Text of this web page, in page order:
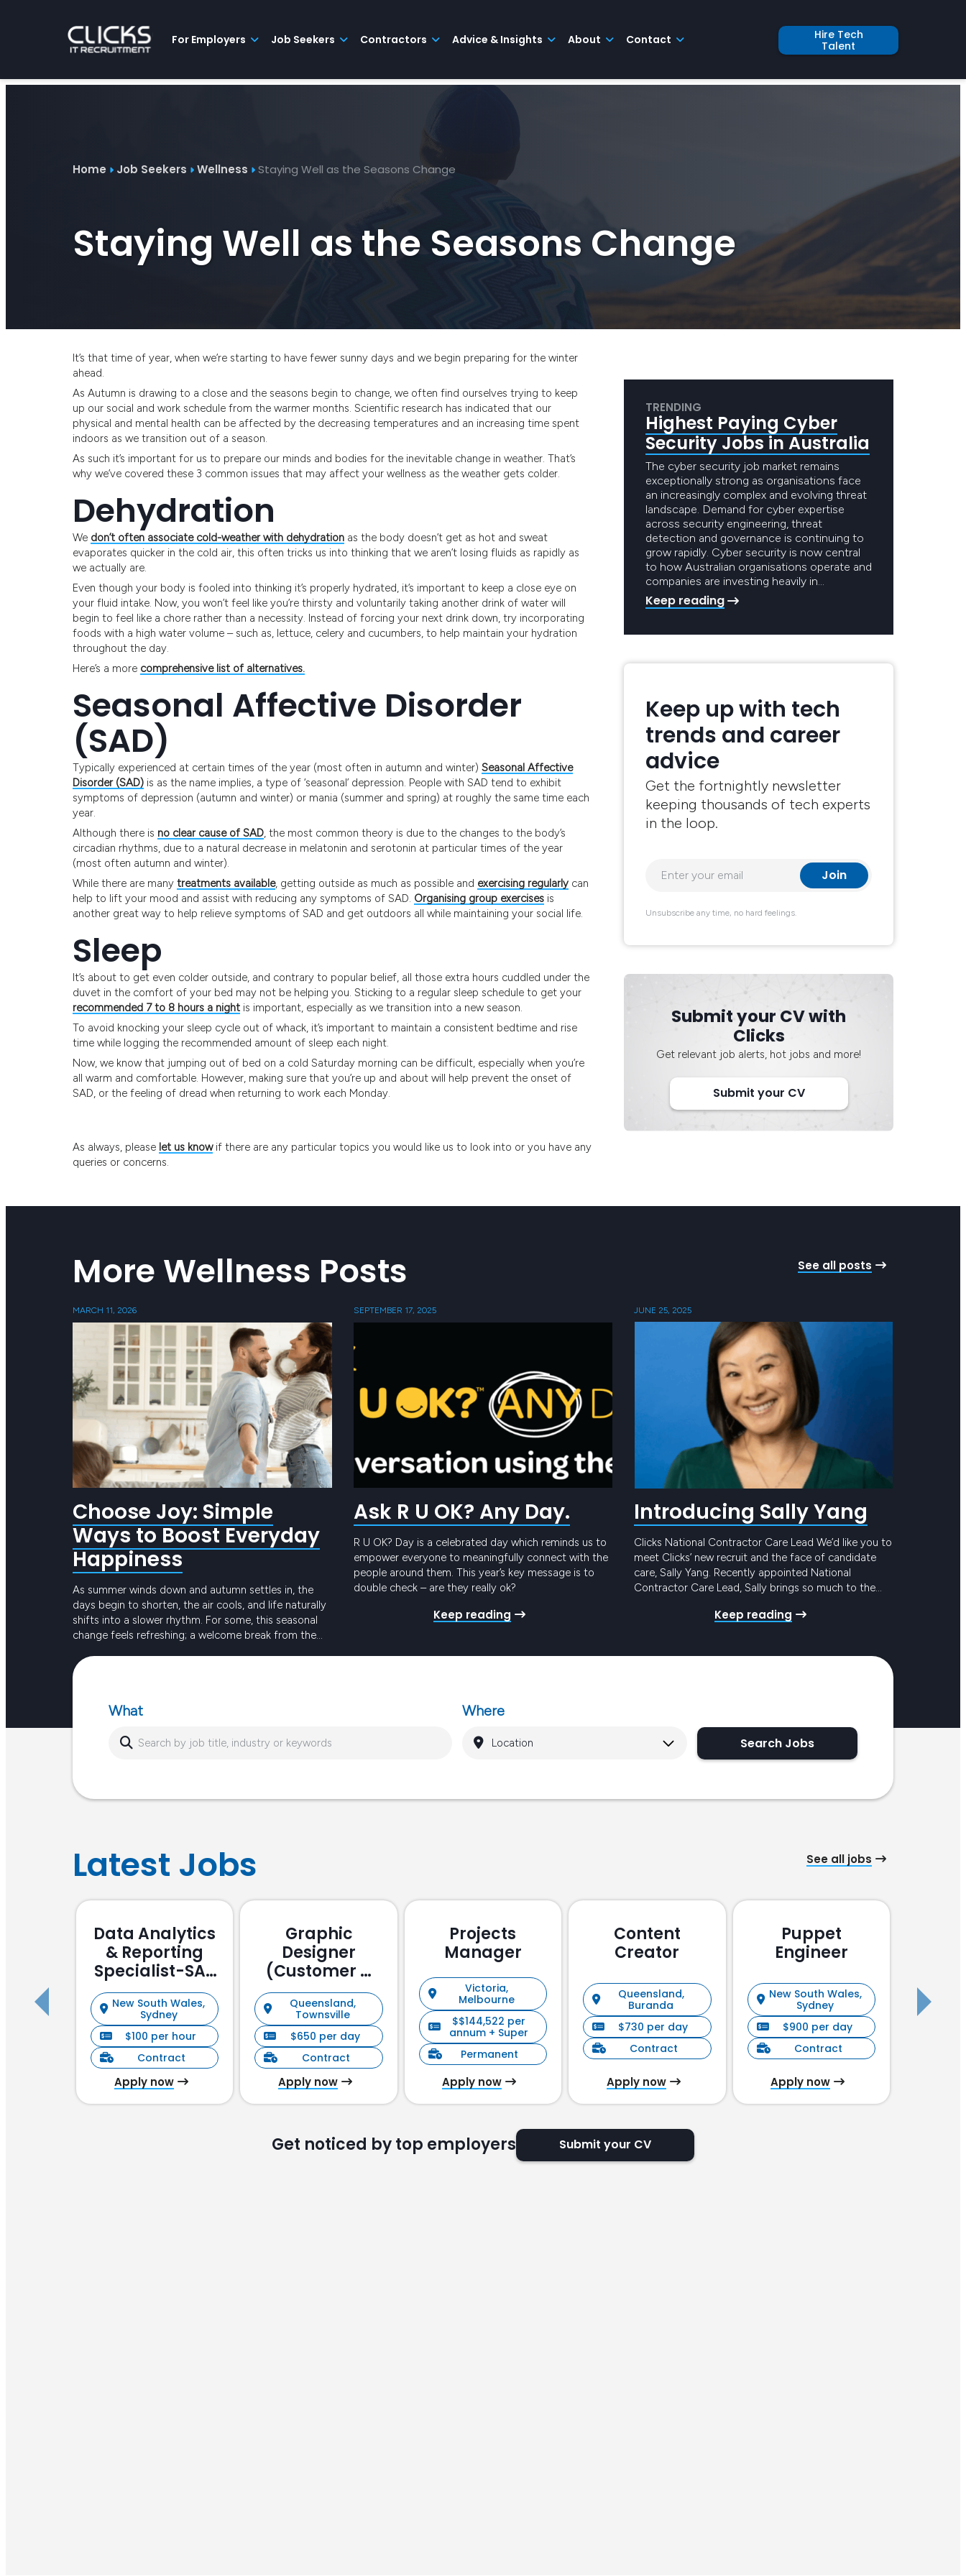
For Employers Job Seekers Contractors Advice & Insights About Contact
Hire Tech
Talent
Contractors
Home Job Seekers Wellness Staying Well as the Seasons Change
Staying Well as the Seasons Change
It’s that time of year, when we’re starting to have fewer sunny days and we begin preparing for the winter
ahead.
As Autumn is drawing to a close and the seasons begin to change, we often find ourselves trying to keep
up our social and work schedule from the warmer months. Scientific research has indicated that our
physical and mental health can be affected by the decreasing temperatures and an increasing time spent
indoors as we transition out of a season.
As such it’s important for us to prepare our minds and bodies for the inevitable change in weather. That’s
why we’ve covered these 3 common issues that may affect your wellness as the weather gets colder.
Dehydration
We don’t often associate cold-weather with dehydrationas the body doesn’t get as hot and sweat
evaporates quicker in the cold air, this often tricks us into thinking that we aren’t losing fluids as rapidly as
we actually are.
Even though your body is fooled into thinking it’s properly hydrated, it’s important to keep a close eye on
your fluid intake. Now, you won’t feel like you’re thirsty and voluntarily taking another drink of water will
begin to feel like a chore rather than a necessity. Instead of forcing your next drink down, try incorporating
foods with a high water volume – such as, lettuce, celery and cucumbers, to help maintain your hydration
throughout the day.
Here’s a more comprehensive list of alternatives.
Seasonal Affective Disorder
(SAD)
Typically experienced at certain times of the year (most often in autumn and winter) Seasonal Affective
Disorder (SAD)is as the name implies, a type of ‘seasonal’ depression. People with SAD tend to exhibit
symptoms of depression (autumn and winter) or mania (summer and spring) at roughly the same time each
year.
Although there is no clear cause of SAD, the most common theory is due to the changes to the body’s
circadian rhythms, due to a natural decrease in melatonin and serotonin at particular times of the year
(most often autumn and winter).
While there are many treatments available, getting outside as much as possible and exercising regularlycan
help to lift your mood and assist with reducing any symptoms of SAD. Organising group exercisesis
another great way to help relieve symptoms of SAD and get outdoors all while maintaining your social life.
Sleep
It’s about to get even colder outside, and contrary to popular belief, all those extra hours cuddled under the
duvet in the comfort of your bed may not be helping you. Sticking to a regular sleep schedule to get your
recommended 7 to 8 hours a nightis important, especially as we transition into a new season.
To avoid knocking your sleep cycle out of whack, it’s important to maintain a consistent bedtime and rise
time while logging the recommended amount of sleep each night.
Now, we know that jumping out of bed on a cold Saturday morning can be difficult, especially when you’re
all warm and comfortable. However, making sure that you’re up and about will help prevent the onset of
SAD, or the feeling of dread when returning to work each Monday.
As always, please let us knowif there are any particular topics you would like us to look into or you have any
queries or concerns.
TRENDING
Highest Paying Cyber
Security Jobs in Australia
The cyber security job market remains
exceptionally strong as organisations face
an increasingly complex and evolving threat
landscape. Demand for cyber expertise
across security engineering, threat
detection and governance is continuing to
grow rapidly. Cyber security is now central
to how Australian organisations operate and
companies are investing heavily in…
Keep reading
Keep up with tech
trends and career
advice
Get the fortnightly newsletter
keeping thousands of tech experts
in the loop.
Unsubscribe any time, no hard feelings.
Submit your CV with
Clicks
Get relevant job alerts, hot jobs and more!
Submit your CV
More Wellness Posts See all posts
MARCH 11, 2026
Choose Joy: Simple
Ways to Boost Everyday
Happiness
As summer winds down and autumn settles in, the
days begin to shorten, the air cools, and life naturally
shifts into a slower rhythm. For some, this seasonal
change feels refreshing; a welcome break from the
sunlight and busier routines can create dips in energy
or…
SEPTEMBER 17, 2025
Ask R U OK? Any Day.
R U OK? Day is a celebrated day which reminds us to
empower everyone to meaningfully connect with the
people around them. This year’s key message is to
double check – are they really ok?
Keep reading
JUNE 25, 2025
Introducing Sally Yang
Clicks National Contractor Care Lead We’d like you to
meet Clicks’ new recruit and the face of candidate
care, Sally Yang. Recently appointed National
Contractor Care Lead, Sally brings so much to the
Program. She has mounds of experience in similar
Keep reading
What Where
Search Jobs
Latest Jobs See all jobs
Data Analytics
& Reporting
Specialist-SAP
Focussed
New South Wales,
Sydney
$100 per hour
Contract
Apply now
Graphic
Designer
(Customer &
Stakeholder
Management)
Queensland,
Townsville
$650 per day
Contract
Apply now
Projects
Manager
Victoria,
Melbourne
$$144,522 per
annum + Super
Permanent
Apply now
Content
Creator
Queensland,
Buranda
$730 per day
Contract
Apply now
Puppet
Engineer
New South Wales,
Sydney
$900 per day
Contract
Apply now
Get noticed by top employers Submit your CV